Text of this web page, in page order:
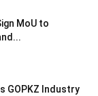
MoU to
GOPKZ Industry